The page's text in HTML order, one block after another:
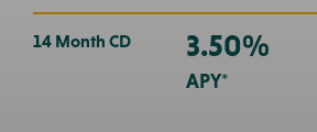
14 Month CD 3.50%
APY*